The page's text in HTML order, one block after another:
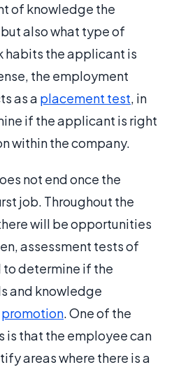
of knowledge the
also what type of
habits the applicant is
the employment
as a placement test, in
if the applicant is right
within the company.
not end once the
job. Throughout the
will be opportunities
assessment tests of
to determine if the
and knowledge
promotion. One of the
is that the employee can
areas where there is a